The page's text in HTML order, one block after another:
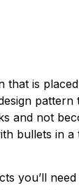
that is
pattern
and not
bullets in
you’ll